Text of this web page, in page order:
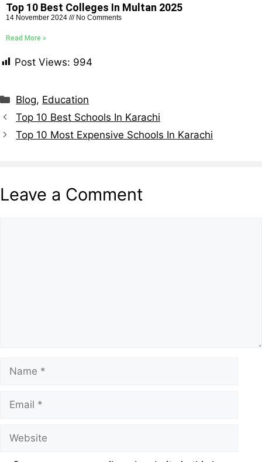
Top 10 Best Colleges In Multan 2025
14 November 2024 No Comments
Read More »
Post Views: 994
Blog, Education
Top 10 Best Schools In Karachi
Top 10 Most Expensive Schools In Karachi
Leave a Comment